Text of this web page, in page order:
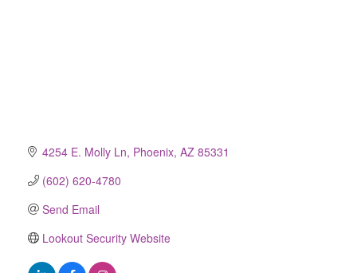
4254 E. Molly Ln Phoenix AZ 85331
(602) 620-4780
Send Email
Lookout Security Website